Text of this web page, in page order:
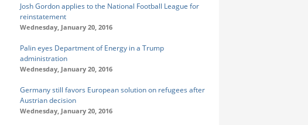
Josh Gordon applies to the National Football League for
reinstatement
Wednesday, January 20, 2016
Palin eyes Department of Energy in a Trump
administration
Wednesday, January 20, 2016
Germany still favors European solution on refugees after
Austrian decision
Wednesday, January 20, 2016